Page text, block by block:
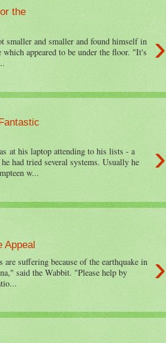
the
›
smaller and smaller and found himself in
which appeared to be under the floor. "It's
›
at his laptop attending to his lists - a
had tried several systems. Usually he
w...
Appeal
›
are suffering because of the earthquake in
said the Wabbit. "Please help by